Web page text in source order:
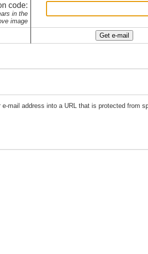
code:
in the
image
mail address into a URL that is protected from